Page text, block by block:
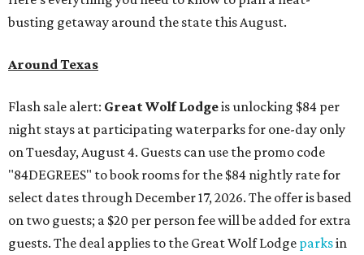
busting getaway around the state this August.
Around Texas
Flash sale alert: Great Wolf Lodgeis unlocking $84 per
night stays at participating waterparks for one-day only
on Tuesday, August 4. Guests can use the promo code
"84DEGREES" to book rooms for the $84 nightly rate for
select dates through December 17, 2026. The offer is based
on two guests; a $20 per person fee will be added for extra
guests. The deal applies to the Great Wolf Lodge parksin